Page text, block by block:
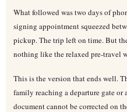
What followed was two days of
signing appointment squeezed
pickup. The trip left on time. But
nothing like the relaxed pre-travel
This is the version that ends well.
family reaching a departure gate or
document cannot be corrected on